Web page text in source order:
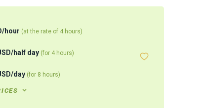
/hour (at the rate of 4 hours)
/half day (for 4 hours)
/day (for 8 hours)